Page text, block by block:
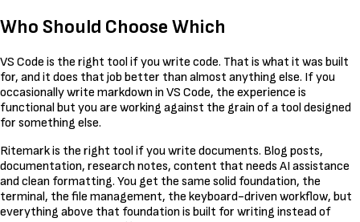
Who Should Choose Which
VS Code is the right tool if you write code. That is what it was built
for, and it does that job better than almost anything else. If you
occasionally write markdown in VS Code, the experience is
functional but you are working against the grain of a tool designed
for something else.
Ritemark is the right tool if you write documents. Blog posts,
documentation, research notes, content that needs AI assistance
and clean formatting. You get the same solid foundation, the
terminal, the file management, the keyboard-driven workflow, but
everything above that foundation is built for writing instead of